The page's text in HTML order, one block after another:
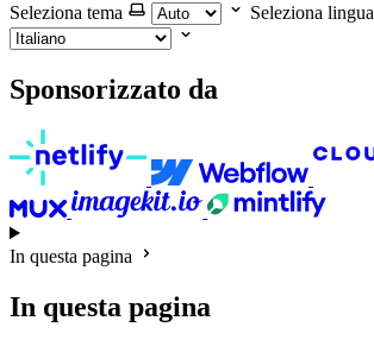
Seleziona tema
Seleziona lingua
Sponsorizzato da
In questa pagina
In questa pagina